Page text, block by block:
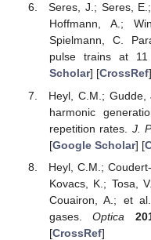
Seres, J.; Seres,
Hoffmann, A.;
Spielmann, C.
pulse trains at
Scholar] [CrossRef
Heyl, C.M.; Gudde,
harmonic
repetition rates. J.
[Google Scholar] [
Heyl, C.M.;
Kovacs, K.; Tosa,
Couairon, A.; et
gases.Optica
[CrossRef]